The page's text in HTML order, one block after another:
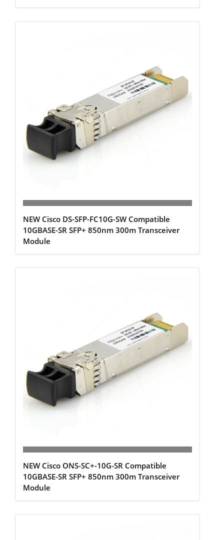
NEW Cisco DS-SFP-FC10G-SW Compatible
10GBASE-SR SFP+ 850nm 300m Transceiver
Module
NEW Cisco ONS-SC+-10G-SR Compatible
10GBASE-SR SFP+ 850nm 300m Transceiver
Module